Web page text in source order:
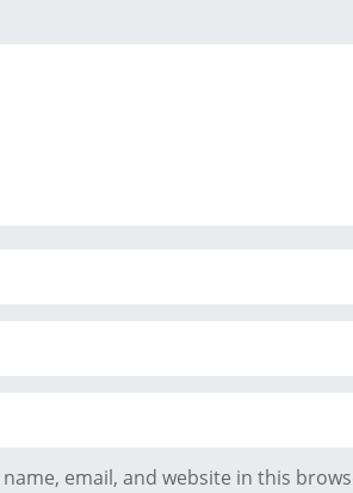
name, email, and website in this